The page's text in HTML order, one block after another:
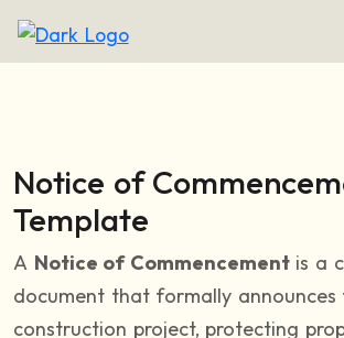
Notice of
Template
A Notice of Commencementis a
document that formally
construction project, protecting